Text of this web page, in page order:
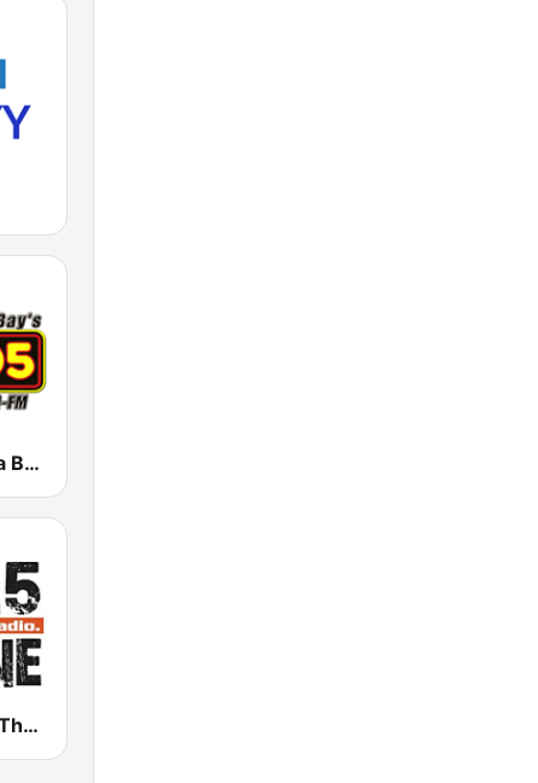
WRBQ Tampa Bay's Q105
WHPT 102.5 The Bone